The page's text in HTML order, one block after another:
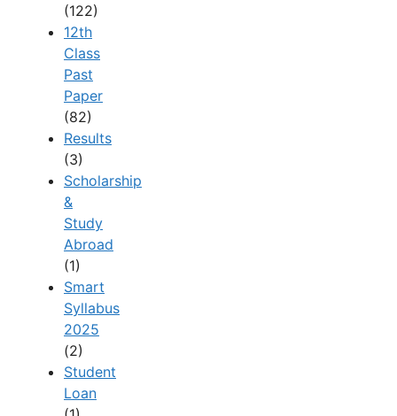
(122)
12th
Class
Past
Paper
(82)
Results
(3)
Scholarship
&
Study
Abroad
(1)
Smart
Syllabus
2025
(2)
Student
Loan